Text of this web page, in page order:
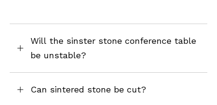
Will the sinster stone conference table
be unstable?
Can sintered stone be cut?